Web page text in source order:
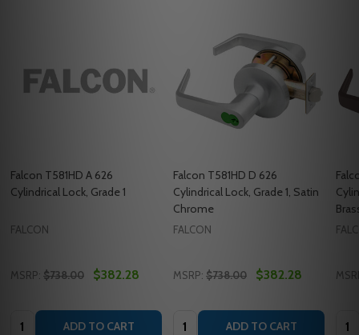
Falcon T581HD A 626
Cylindrical Lock, Grade 1
FALCON
MSRP: $738.00 $382.28
Quantity: ADD TO CART
Falcon T581HD D 626
Cylindrical Lock, Grade 1, Satin
Chrome
FALCON
MSRP: $738.00 $382.28
Quantity: ADD TO CART